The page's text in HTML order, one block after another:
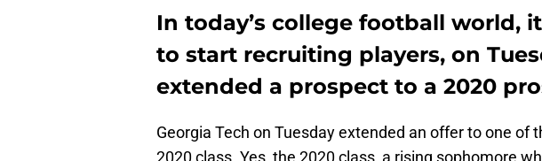
In today’s college football world,
to start recruiting players, on
extended a prospect to a 2020
Georgia Tech on Tuesday extended an offer to one of